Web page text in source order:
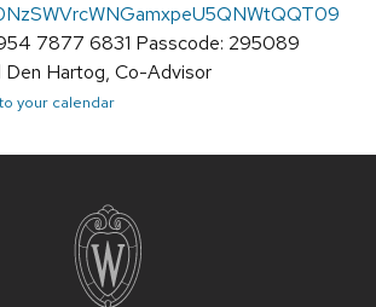
7877 6831 Passcode: 295089
Den Hartog, Co-Advisor
your calendar